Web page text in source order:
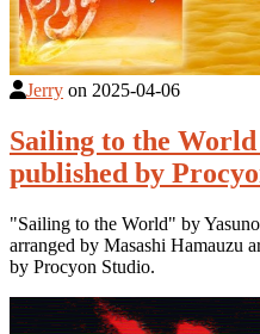
Jerry on 2025-04-06
Sailing to the
published by
"Sailing to the World" by
arranged by Masashi Hamauzu
by Procyon Studio.